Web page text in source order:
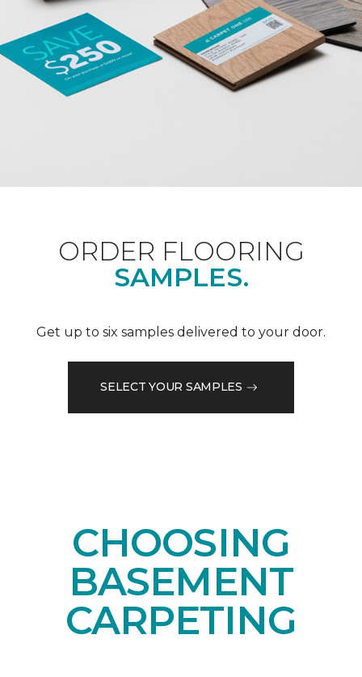
ORDER FLOORING
SAMPLES.
Get up to six samples delivered to your door.
SELECT YOUR SAMPLES
CHOOSING
BASEMENT
CARPETING